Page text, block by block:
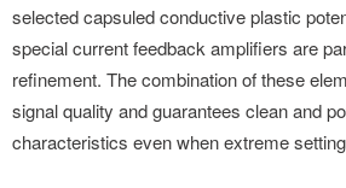
selected capsuled conductive plastic
special current feedback amplifiers are
refinement. The combination of these
signal quality and guarantees clean and
characteristics even when extreme